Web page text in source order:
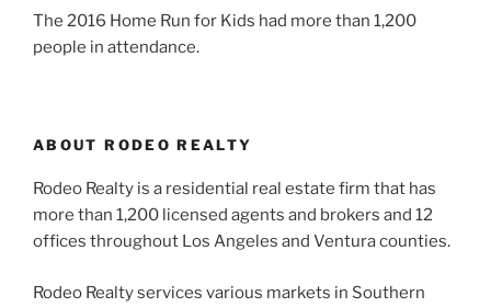
The 2016 Home Run for Kids had more than 1,200
people in attendance.
ABOUT RODEO REALTY
Rodeo Realty is a residential real estate firm that has
more than 1,200 licensed agents and brokers and 12
offices throughout Los Angeles and Ventura counties.
Rodeo Realty services various markets in Southern